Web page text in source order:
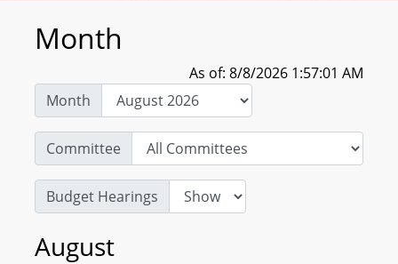
Month
As of: 8/8/2026 1:57:01 AM
Month
Committee
Budget Hearings
August